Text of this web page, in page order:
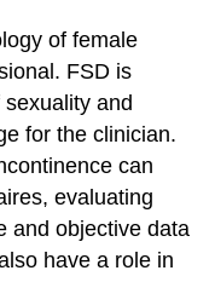
of female
FSD is
and
for the clinician.
can
evaluating
and objective data
have a role in